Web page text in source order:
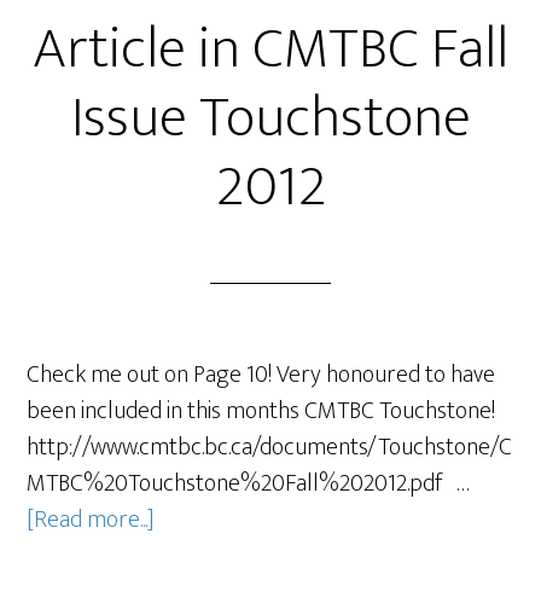
Article in CMTBC Fall
Issue Touchstone
2012
Check me out on Page 10! Very honoured to have
been included in this months CMTBC Touchstone!
http://www.cmtbc.bc.ca/documents/Touchstone/C
MTBC%20Touchstone%20Fall%202012.pdf …
[Read more...]